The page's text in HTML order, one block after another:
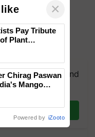
group and
need. Daily.
×
Pay Tribute
Plant
Chirag Paswan
Mango
Powered by iZooto